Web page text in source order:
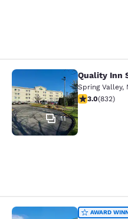
Quality Inn
11
Quality Inn
Spring Valley,
3 stars rating.
3.0(832)
AWARD